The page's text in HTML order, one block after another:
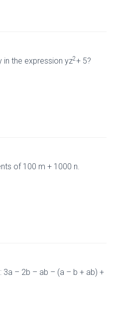
the expression yz2+ 5?
of 100 m + 1000 n.
3a – 2b – ab – (a – b + ab) +